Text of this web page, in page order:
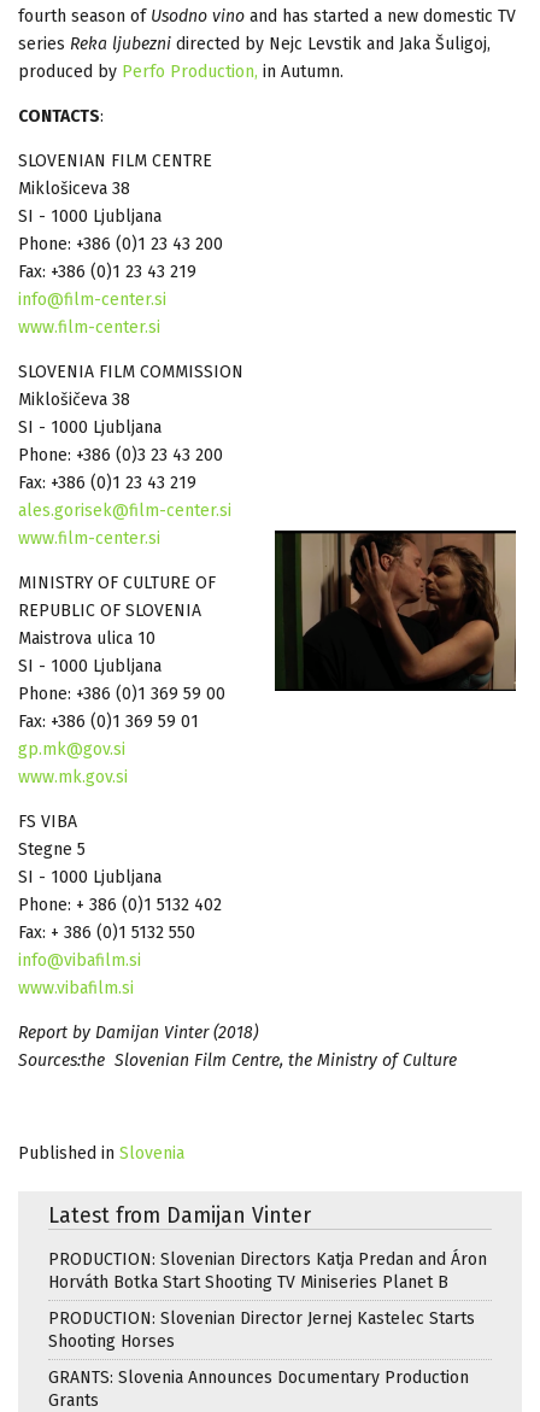
fourth season of Usodno vino and has started a new domestic TV
series Reka ljubezni directed by Nejc Levstik and Jaka Šuligoj,
produced by Perfo Production, in Autumn.
CONTACTS:
SLOVENIAN FILM CENTRE
Miklošiceva 38
SI - 1000 Ljubljana
Phone: +386 (0)1 23 43 200
Fax: +386 (0)1 23 43 219
info@film-center.si
www.film-center.si
SLOVENIA FILM COMMISSION
Miklošičeva 38
SI - 1000 Ljubljana
Phone: +386 (0)3 23 43 200
Fax: +386 (0)1 23 43 219
ales.gorisek@film-center.si
www.film-center.si
MINISTRY OF CULTURE OF
REPUBLIC OF SLOVENIA
Maistrova ulica 10
SI - 1000 Ljubljana
Phone: +386 (0)1 369 59 00
Fax: +386 (0)1 369 59 01
gp.mk@gov.si
www.mk.gov.si
FS VIBA
Stegne 5
SI - 1000 Ljubljana
Phone: + 386 (0)1 5132 402
Fax: + 386 (0)1 5132 550
info@vibafilm.si
www.vibafilm.si
Report by Damijan Vinter (2018)
Sources:the Slovenian Film Centre, the Ministry of Culture
Published in Slovenia
Latest from Damijan Vinter
PRODUCTION: Slovenian Directors Katja Predan and Áron
Horváth Botka Start Shooting TV Miniseries Planet B
PRODUCTION: Slovenian Director Jernej Kastelec Starts
Shooting Horses
GRANTS: Slovenia Announces Documentary Production
Grants